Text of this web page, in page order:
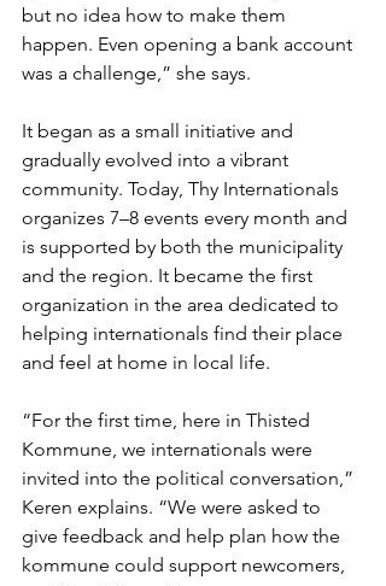
but no idea how to make them
happen. Even opening a bank account
was a challenge,” she says.
It began as a small initiative and
gradually evolved into a vibrant
community. Today, Thy Internationals
organizes 7–8 events every month and
is supported by both the municipality
and the region. It became the first
organization in the area dedicated to
helping internationals find their place
and feel at home in local life.
“For the first time, here in Thisted
Kommune, we internationals were
invited into the political conversation,”
Keren explains. “We were asked to
give feedback and help plan how the
kommune could support newcomers,